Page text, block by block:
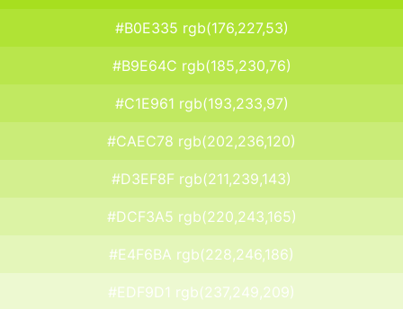
#B0E335 rgb(176,227,53)
#B9E64C rgb(185,230,76)
#C1E961 rgb(193,233,97)
#CAEC78 rgb(202,236,120)
#D3EF8F rgb(211,239,143)
#DCF3A5 rgb(220,243,165)
#E4F6BA rgb(228,246,186)
#EDF9D1 rgb(237,249,209)